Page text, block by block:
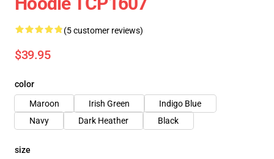
(5 customer reviews)
$39.95
color
Maroon
Irish Green
Indigo Blue
Navy
Dark Heather Black
size